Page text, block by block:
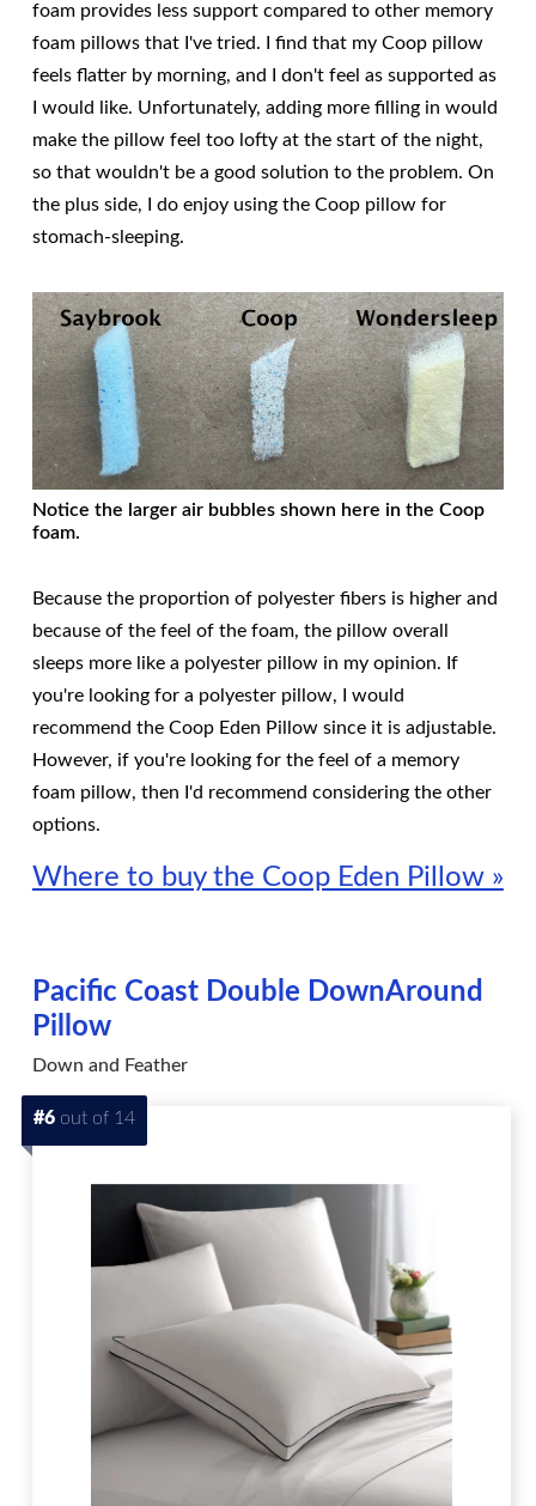
foam provides less support compared to other memory
foam pillows that I've tried. I find that my Coop pillow
feels flatter by morning, and I don't feel as supported as
I would like. Unfortunately, adding more filling in would
make the pillow feel too lofty at the start of the night,
so that wouldn't be a good solution to the problem. On
the plus side, I do enjoy using the Coop pillow for
stomach-sleeping.
Notice the larger air bubbles shown here in the Coop
foam.
Because the proportion of polyester fibers is higher and
because of the feel of the foam, the pillow overall
sleeps more like a polyester pillow in my opinion. If
you're looking for a polyester pillow, I would
recommend the Coop Eden Pillow since it is adjustable.
However, if you're looking for the feel of a memory
foam pillow, then I'd recommend considering the other
options.
Where to buy the Coop Eden Pillow »
Pacific Coast Double DownAround
Pillow
Down and Feather
#6 out of 14